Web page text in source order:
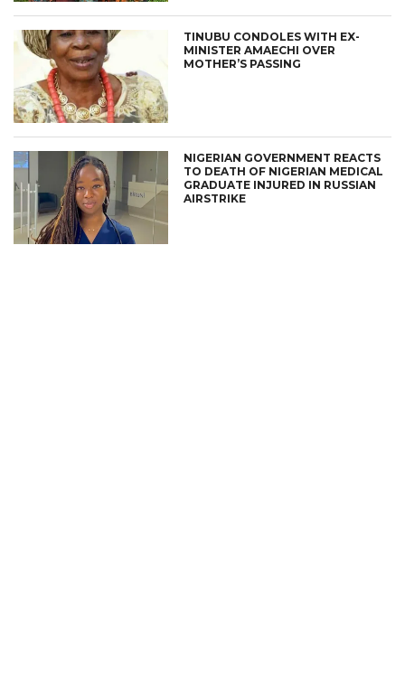
TINUBU CONDOLES WITH EX-
MINISTER AMAECHI OVER
MOTHER’S PASSING
NIGERIAN GOVERNMENT REACTS
TO DEATH OF NIGERIAN MEDICAL
GRADUATE INJURED IN RUSSIAN
AIRSTRIKE